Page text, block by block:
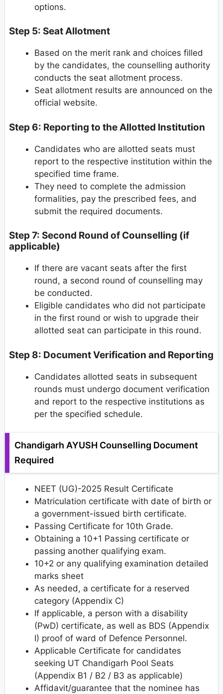
options.
Step 5: Seat Allotment
Based on the merit rank and choices filled
by the candidates, the counselling authority
conducts the seat allotment process.
Seat allotment results are announced on the
official website.
Step 6: Reporting to the Allotted Institution
Candidates who are allotted seats must
report to the respective institution within the
specified time frame.
They need to complete the admission
formalities, pay the prescribed fees, and
submit the required documents.
Step 7: Second Round of Counselling (if
applicable)
If there are vacant seats after the first
round, a second round of counselling may
be conducted.
Eligible candidates who did not participate
in the first round or wish to upgrade their
allotted seat can participate in this round.
Step 8: Document Verification and Reporting
Candidates allotted seats in subsequent
rounds must undergo document verification
and report to the respective institutions as
per the specified schedule.
Chandigarh AYUSH Counselling Document
Required
NEET (UG)-2025 Result Certificate
Matriculation certificate with date of birth or
a government-issued birth certificate.
Passing Certificate for 10th Grade.
Obtaining a 10+1 Passing certificate or
passing another qualifying exam.
10+2 or any qualifying examination detailed
marks sheet
As needed, a certificate for a reserved
category (Appendix C)
If applicable, a person with a disability
(PwD) certificate, as well as BDS (Appendix
I) proof of ward of Defence Personnel.
Applicable Certificate for candidates
seeking UT Chandigarh Pool Seats
(Appendix B1 / B2 / B3 as applicable)
Affidavit/guarantee that the nominee has